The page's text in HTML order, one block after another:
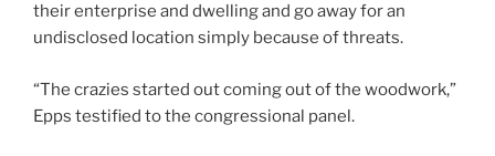
their enterprise and dwelling and go away for an
undisclosed location simply because of threats.
“The crazies started out coming out of the woodwork,”
Epps testified to the congressional panel.